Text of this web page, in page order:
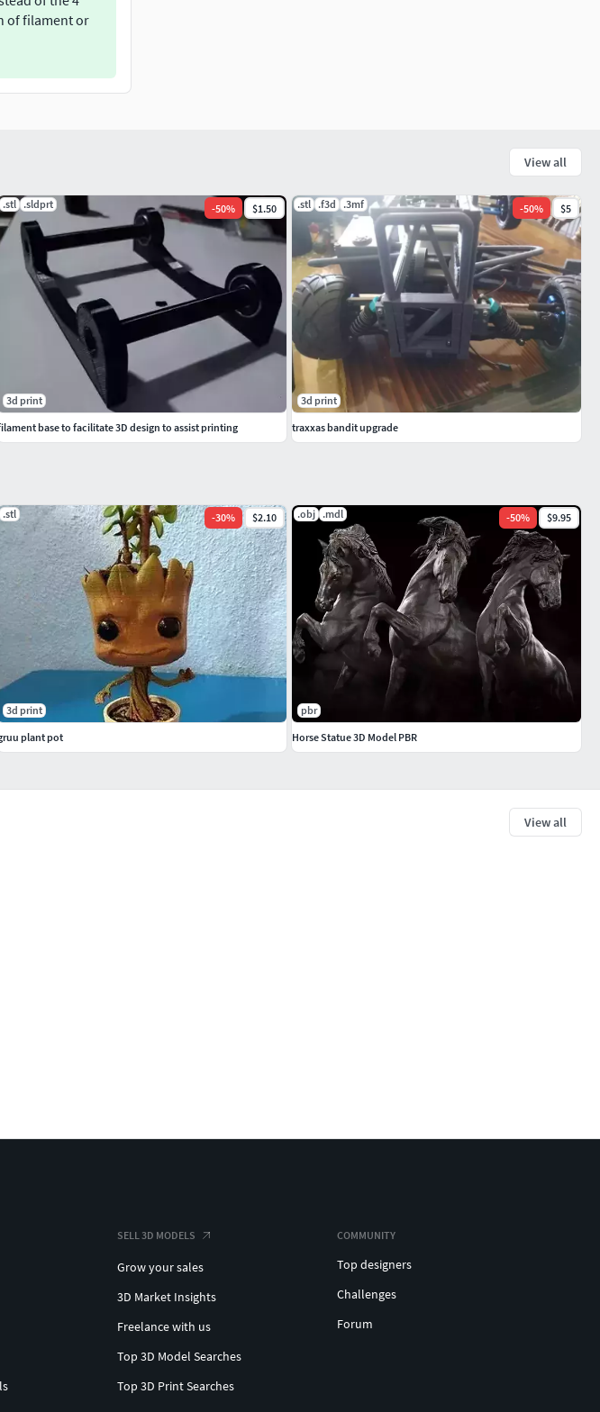
of filament or
View all
.stl -30% $2.10
3d print
plant pot
.obj .mdl -50% $9.95
pbr
Horse Statue 3D Model PBR
View all
.stl .sldprt -50% $1.50
3d print
base to facilitate 3D design to assist printing
.stl .f3d .3mf -50% $5
3d print
traxxas bandit upgrade
SELL 3D MODELS
Grow your sales
3D Market Insights
Freelance with us
Top 3D Model Searches
Top 3D Print Searches
COMMUNITY
Top designers
Challenges
Forum